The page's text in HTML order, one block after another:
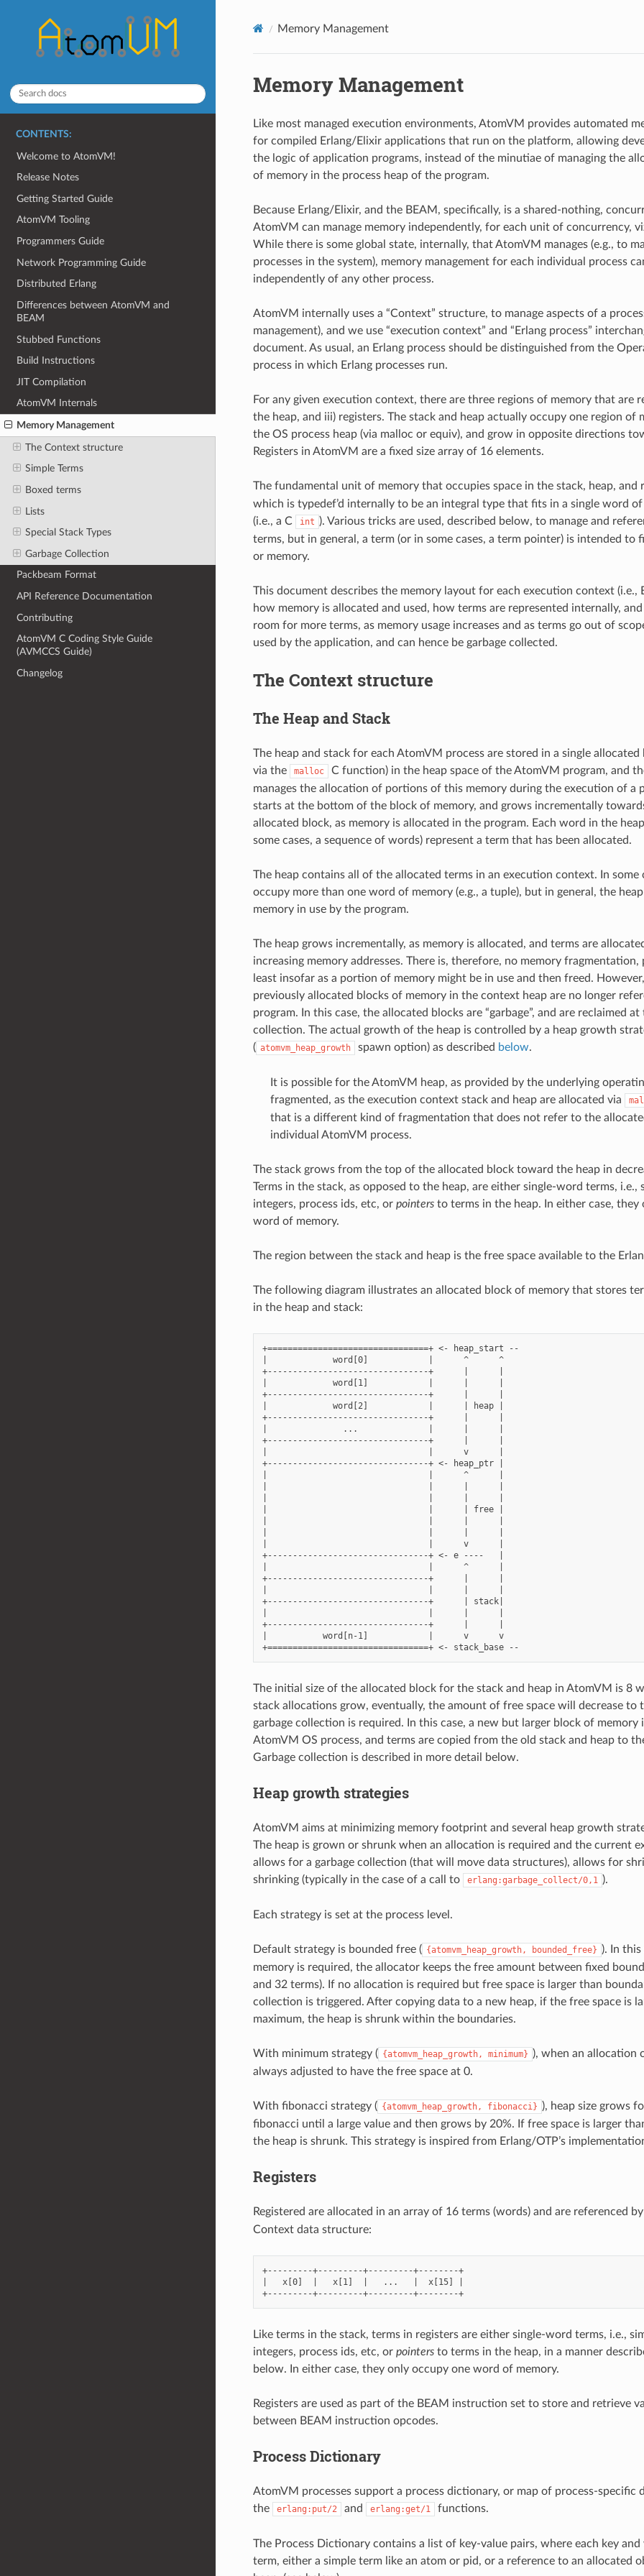
CONTENTS:
Welcome to AtomVM!
Release Notes
Getting Started Guide
AtomVM Tooling
Programmers Guide
Network Programming Guide
Distributed Erlang
Differences between AtomVM and
BEAM
Stubbed Functions
Build Instructions
JIT Compilation
AtomVM Internals
Memory Management
The Context structure
Simple Terms
Boxed terms
Lists
Special Stack Types
Garbage Collection
Packbeam Format
API Reference Documentation
Contributing
AtomVM C Coding Style Guide
(AVMCCS Guide)
Changelog
Memory Management
Memory Management
Like most managed execution environments, AtomVM provides automated
for compiled Erlang/Elixir applications that run on the platform, allowing
the logic of application programs, instead of the minutiae of managing the
of memory in the process heap of the program.
Because Erlang/Elixir, and the BEAM, specifically, is a shared-nothing,
AtomVM can manage memory independently, for each unit of concurrency,
While there is some global state, internally, that AtomVM manages (e.g., to
processes in the system), memory management for each individual process
independently of any other process.
AtomVM internally uses a “Context” structure, to manage aspects of a
management), and we use “execution context” and “Erlang process”
document. As usual, an Erlang process should be distinguished from the
process in which Erlang processes run.
For any given execution context, there are three regions of memory that are
the heap, and iii) registers. The stack and heap actually occupy one region of
the OS process heap (via malloc or equiv), and grow in opposite directions
Registers in AtomVM are a fixed size array of 16 elements.
The fundamental unit of memory that occupies space in the stack, heap, and
which is typedef’d internally to be an integral type that fits in a single word
(i.e., a C
int ). Various tricks are used, described below, to manage and
terms, but in general, a term (or in some cases, a term pointer) is intended to
or memory.
This document describes the memory layout for each execution context (i.e.,
how memory is allocated and used, how terms are represented internally,
room for more terms, as memory usage increases and as terms go out of
used by the application, and can hence be garbage collected.
The Context structure
The Heap and Stack
The heap and stack for each AtomVM process are stored in a single allocated
via the
malloc
C function) in the heap space of the AtomVM program, and
manages the allocation of portions of this memory during the execution of a
starts at the bottom of the block of memory, and grows incrementally
allocated block, as memory is allocated in the program. Each word in the
some cases, a sequence of words) represent a term that has been allocated.
The heap contains all of the allocated terms in an execution context. In some
occupy more than one word of memory (e.g., a tuple), but in general, the
memory in use by the program.
The heap grows incrementally, as memory is allocated, and terms are
increasing memory addresses. There is, therefore, no memory fragmentation,
least insofar as a portion of memory might be in use and then freed.
previously allocated blocks of memory in the context heap are no longer
program. In this case, the allocated blocks are “garbage”, and are reclaimed
collection. The actual growth of the heap is controlled by a heap growth
( atomvm_heap_growth spawn option) as described below.
It is possible for the AtomVM heap, as provided by the underlying
fragmented, as the execution context stack and heap are allocated via
that is a different kind of fragmentation that does not refer to the
individual AtomVM process.
The stack grows from the top of the allocated block toward the heap in
Terms in the stack, as opposed to the heap, are either single-word terms, i.e.,
integers, process ids, etc, or pointersto terms in the heap. In either case, they
word of memory.
The region between the stack and heap is the free space available to the
The following diagram illustrates an allocated block of memory that stores
in the heap and stack:
+================================+ <- heap_start --
|             word[0]            |      ^      ^
+--------------------------------+      |      |
|             word[1]            |      |      |
+--------------------------------+      |      |
|             word[2]            |      | heap |
+--------------------------------+      |      |
|               ...              |      |      |
+--------------------------------+      |      |
|                                |      v      |
+--------------------------------+ <- heap_ptr |
|                                |      ^      |
|                                |      | free |
|                                |      v      |
+--------------------------------+ <- e ----   |
|                                |      ^      |
+--------------------------------+      |      |
+--------------------------------+      | stack|
+--------------------------------+      |      |
|           word[n-1]            |      v      v
The initial size of the allocated block for the stack and heap in AtomVM is 8
stack allocations grow, eventually, the amount of free space will decrease to
garbage collection is required. In this case, a new but larger block of memory
AtomVM OS process, and terms are copied from the old stack and heap to
Garbage collection is described in more detail below.
Heap growth strategies
AtomVM aims at minimizing memory footprint and several heap growth
The heap is grown or shrunk when an allocation is required and the current
allows for a garbage collection (that will move data structures), allows for
shrinking (typically in the case of a call to
erlang:garbage_collect/0,1 ).
Each strategy is set at the process level.
Default strategy is bounded free ( {atomvm_heap_growth, bounded_free} ). In
memory is required, the allocator keeps the free amount between fixed
and 32 terms). If no allocation is required but free space is larger than
collection is triggered. After copying data to a new heap, if the free space is
maximum, the heap is shrunk within the boundaries.
With minimum strategy ( {atomvm_heap_growth, minimum} ), when an allocation
always adjusted to have the free space at 0.
With fibonacci strategy ( {atomvm_heap_growth, fibonacci} ), heap size grows
fibonacci until a large value and then grows by 20%. If free space is larger
the heap is shrunk. This strategy is inspired from Erlang/OTP’s
Registers
Registered are allocated in an array of 16 terms (words) and are referenced
Context data structure:
+---------+---------+---------+--------+
|   x[0]  |   x[1]  |   ...   |  x[15] |
+---------+---------+---------+--------+
Like terms in the stack, terms in registers are either single-word terms, i.e.,
integers, process ids, etc, or pointersto terms in the heap, in a manner
below. In either case, they only occupy one word of memory.
Registers are used as part of the BEAM instruction set to store and retrieve
between BEAM instruction opcodes.
Process Dictionary
AtomVM processes support a process dictionary, or map of process-specific
the
erlang:put/2 and erlang:get/1 functions.
The Process Dictionary contains a list of key-value pairs, where each key and
term, either a simple term like an atom or pid, or a reference to an allocated